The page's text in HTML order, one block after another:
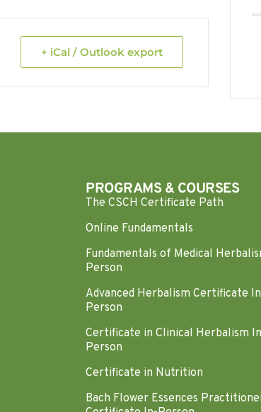
+ iCal / Outlook export
PROGRAMS & COURSES
The CSCH Certificate Path
Online Fundamentals
Fundamentals of Medical
Person
Advanced Herbalism Certificate
Person
Certificate in Clinical Herbalism
Person
Certificate in Nutrition
Bach Flower Essences